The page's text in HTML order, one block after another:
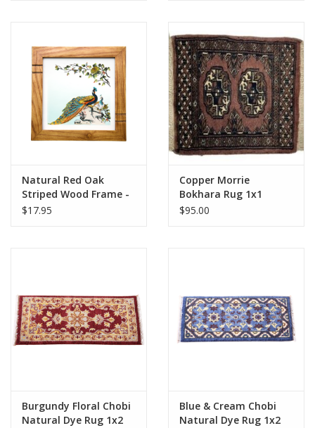
Natural Red Oak
Striped Wood Frame -
6"x6"
$17.95
Copper Morrie
Bokhara Rug 1x1
$95.00
Burgundy Floral Chobi
Natural Dye Rug 1x2
Blue & Cream Chobi
Natural Dye Rug 1x2